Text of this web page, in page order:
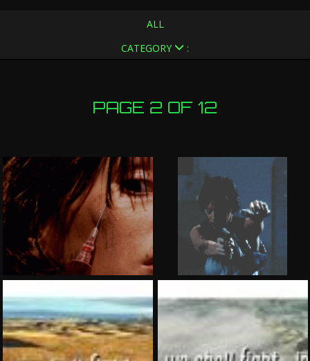
ALL
CATEGORY
:
PAGE 2 OF 12